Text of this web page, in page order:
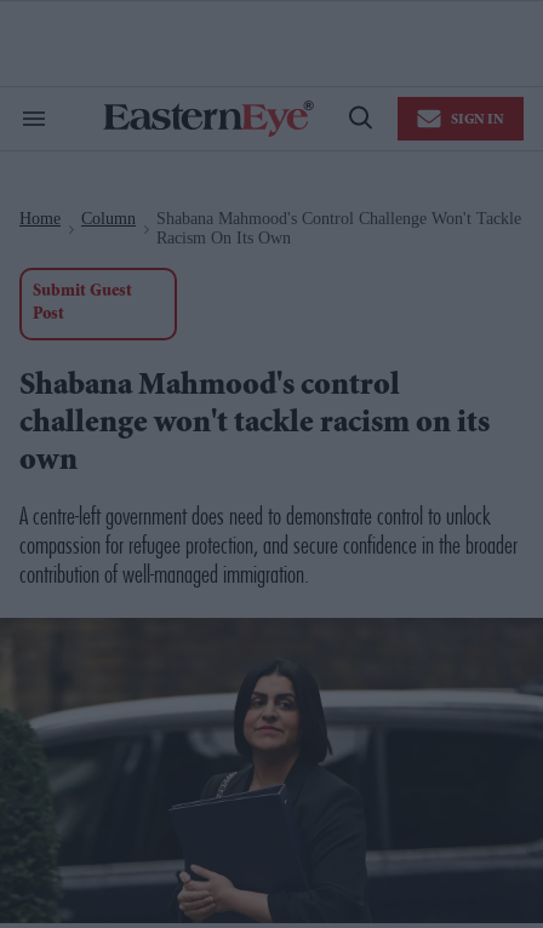
Search
Open
SIGN IN
Home Column
Shabana Mahmood's Control Challenge Won't Tackle
Racism On Its Own
Submit Guest
Post
Shabana Mahmood's control
challenge won't tackle racism on its
own
A centre-left government does need to demonstrate control to unlock
compassion for refugee protection, and secure confidence in the broader
contribution of well-managed immigration.